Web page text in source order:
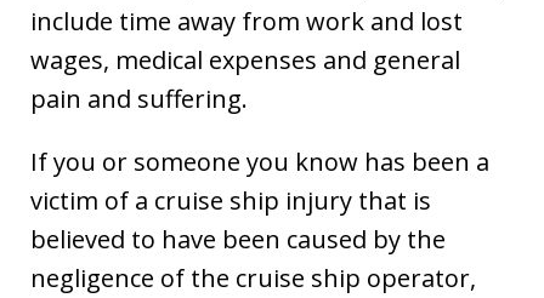
include time away from work and lost
wages, medical expenses and general
pain and suffering.
If you or someone you know has been a
victim of a cruise ship injury that is
believed to have been caused by the
negligence of the cruise ship operator,